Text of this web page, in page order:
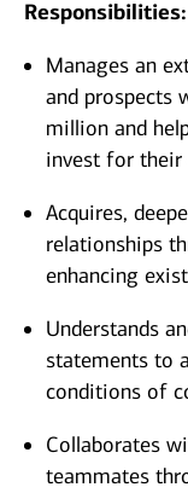
Responsibilities:
Manages an
and prospects
million and
invest for their
Acquires,
relationships
enhancing
Understands
statements to
conditions of
Collaborates
teammates